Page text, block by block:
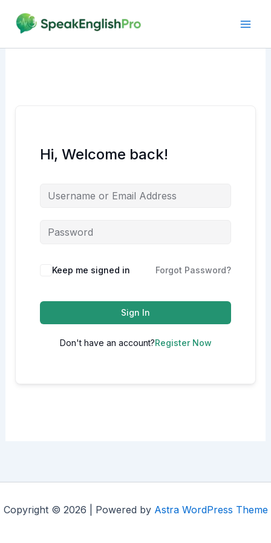
content
Hi, Welcome back!
Alternative:
Keep me signed in Forgot Password?
Sign In
Don't have an account?Register Now
Copyright © 2026 | Powered by Astra WordPress Theme